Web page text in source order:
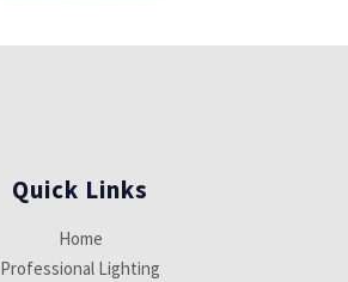
Quick Links
Home
Professional Lighting